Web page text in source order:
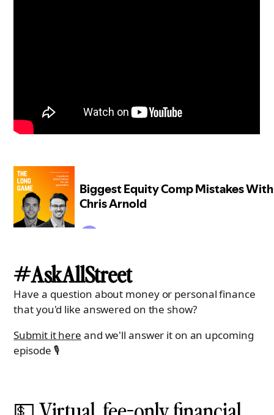
#AskAllStreet
Have a question about money or personal finance
that you'd like answered on the show?
Submit it here and we'll answer it on an upcoming
episode 🎙